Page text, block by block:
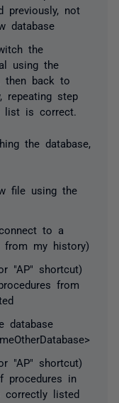
previously, not
database
the
using the
then back to
repeating step
list is correct.
the database,
file using the
to a
from my history)
"AP" shortcut)
from
database
"AP" shortcut)
in
correctly listed